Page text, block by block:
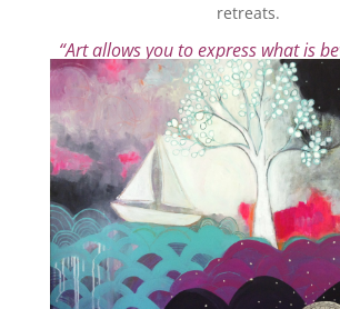
retreats.
“Art allows you to express what is